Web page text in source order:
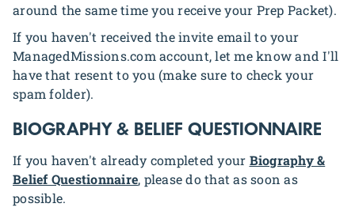
around the same time you receive your Prep Packet).
If you haven't received the invite email to your
ManagedMissions.com account, let me know and I'll
have that resent to you (make sure to check your
spam folder).
BIOGRAPHY & BELIEF QUESTIONNAIRE
If you haven't already completed your Biography &
Belief Questionnaire, please do that as soon as
possible.